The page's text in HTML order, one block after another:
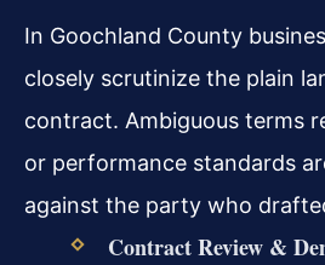
In Goochland County
closely scrutinize the plain
contract. Ambiguous terms
or performance standards
against the party who
Contract Review &